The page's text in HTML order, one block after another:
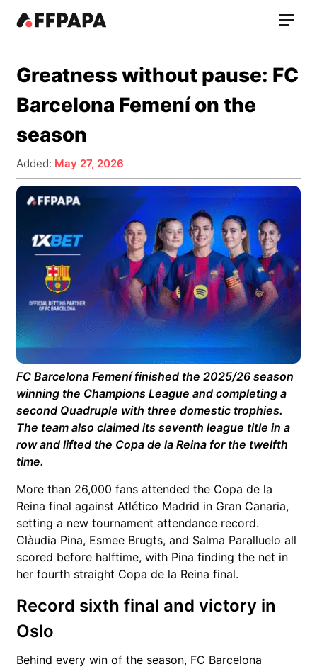
Greatness without pause: FC
Barcelona Femení on the
season
Added: May 27, 2026
FC Barcelona Femenífinished the 2025/26 season
winning the Champions League and completing a
second Quadruple with three domestic trophies.
The team also claimed its seventh league title in a
row and lifted the Copa de la Reina for the twelfth
time.
More than 26,000 fans attended the Copa de la
Reina final against Atlético Madrid in Gran Canaria,
setting a new tournament attendance record.
Clàudia Pina, Esmee Brugts, and Salma Paralluelo all
scored before halftime, with Pina finding the net in
her fourth straight Copa de la Reina final.
Record sixth final and victory in
Oslo
Behind every win of the season, FC Barcelona